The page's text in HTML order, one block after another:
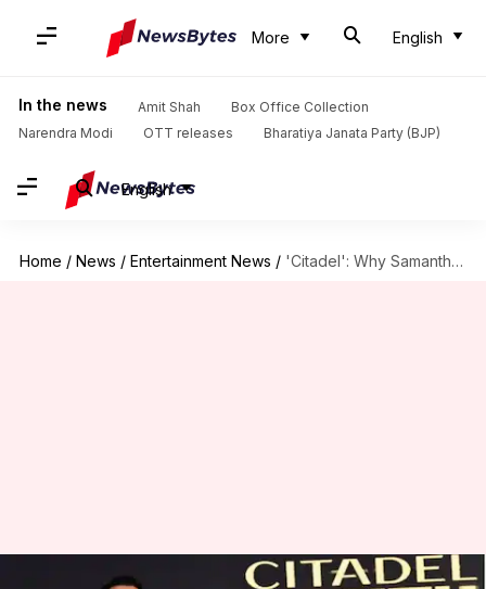
More English
In the news Amit Shah
Box Office Collection
Narendra Modi
OTT releases Bharatiya Janata Party (BJP)
English
Home / News / Entertainment News / 'Citadel': Why Samantha 'begged' makers to replace her
'Citadel': Why Samantha